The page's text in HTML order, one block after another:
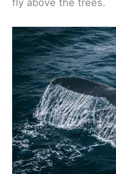
If you’re feeling
redwoods with
short drive away.
fly above the trees.